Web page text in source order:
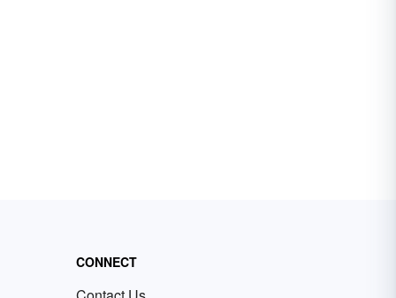
CONNECT